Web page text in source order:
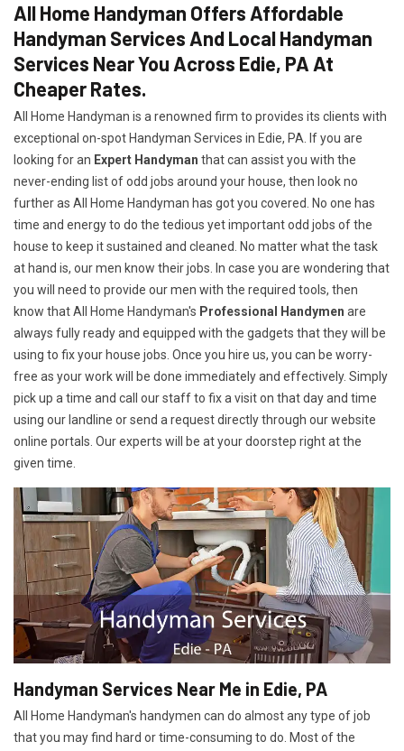
All Home Handyman Offers Affordable
Handyman Services And Local Handyman
Services Near You Across Edie, PA At
Cheaper Rates.
All Home Handyman is a renowned firm to provides its clients with
exceptional on-spot Handyman Services in Edie, PA. If you are
looking for an Expert Handyman that can assist you with the
never-ending list of odd jobs around your house, then look no
further as All Home Handyman has got you covered. No one has
time and energy to do the tedious yet important odd jobs of the
house to keep it sustained and cleaned. No matter what the task
at hand is, our men know their jobs. In case you are wondering that
you will need to provide our men with the required tools, then
know that All Home Handyman's Professional Handymen are
always fully ready and equipped with the gadgets that they will be
using to fix your house jobs. Once you hire us, you can be worry-
free as your work will be done immediately and effectively. Simply
pick up a time and call our staff to fix a visit on that day and time
using our landline or send a request directly through our website
online portals. Our experts will be at your doorstep right at the
given time.
Handyman Services Near Me in Edie, PA
All Home Handyman's handymen can do almost any type of job
that you may find hard or time-consuming to do. Most of the